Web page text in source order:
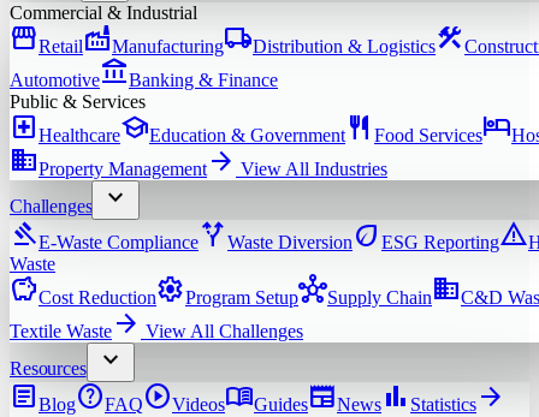
Commercial & Industrial
storefrontRetailfactoryManufacturinglocal_shippingDistribution & Logisticsconstruction
Automotiveaccount_balanceBanking & Finance
Public & Services
local_hospitalHealthcareschoolEducation & Government restaurant Food Serviceshotel
domainProperty Management arrow_forward View All Industries
Challenges
expand_more
gavelE-Waste Compliancealt_routeWaste Diversion eco ESG Reportingwarning
Waste
savingsCost ReductionsettingsProgram SetuphubSupply Chain domainC&D
Textile Waste arrow_forward View All Challenges
Resources
expand_more
articleBloghelpFAQplay_circleVideosmenu_bookGuidesnewspaperNews bar_chart Statistics arrow_forward